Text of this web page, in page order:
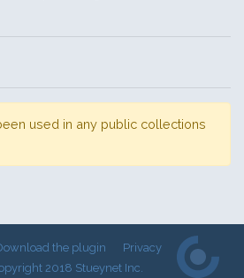
used in any public collections
the plugin
Privacy
2018 Stueynet Inc.